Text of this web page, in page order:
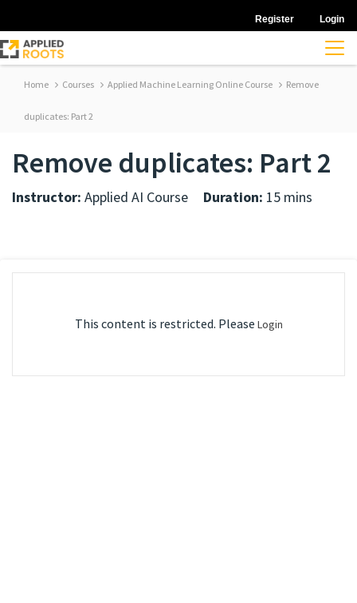
Register Login
Home Courses Applied Machine Learning Online Course Remove
duplicates: Part 2
Remove duplicates: Part 2
Instructor: Applied AI Course Duration: 15 mins
This content is restricted. Please Login